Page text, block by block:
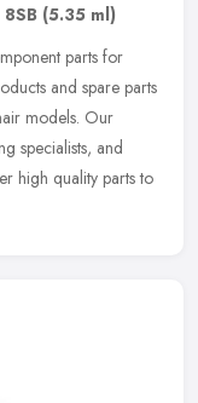
8SB (5.35 ml)
parts for
and spare parts
models. Our
specialists, and
high quality parts to